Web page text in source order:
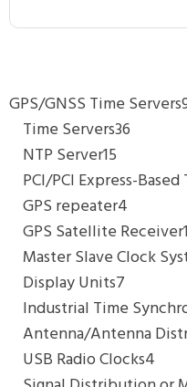
GPS/GNSS Time Servers
Time Servers36
NTP Server15
PCI/PCI Express-
GPS repeater4
GPS Satellite Receiver
Master Slave Clock
Display Units7
Industrial Time
Antenna/Antenna
USB Radio Clocks4